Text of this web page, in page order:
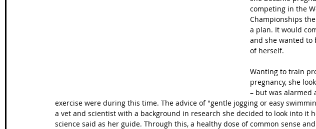
France
competing in the
Championships
a plan. It would
and she wanted to
of herself.
Wanting to train
pregnancy, she
– but was alarmed
exercise were during this time. The advice of "gentle jogging or easy
a vet and scientist with a background in research she decided to look into it
science said as her guide. Through this, a healthy dose of common sense